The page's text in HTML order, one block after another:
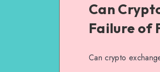
Can
Failure of
Can crypto